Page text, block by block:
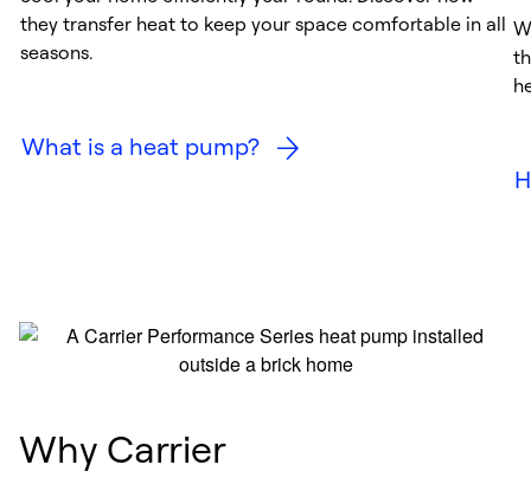
they transfer heat to keep your space comfortable in all
seasons.
What is a heat pump?
Why Carrier